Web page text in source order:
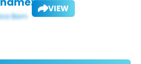
VIEW